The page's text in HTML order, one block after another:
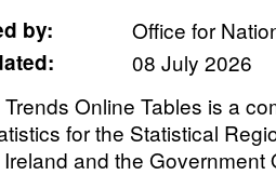
by:
Office for
08 July 2026
Online Tables is a
for the Statistical
and the Government